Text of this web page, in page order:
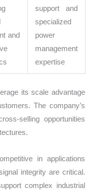
and
support and
specialized
power
management
expertise
its scale advantage
The company’s
selling opportunities
in applications
integrity are critical.
complex industrial